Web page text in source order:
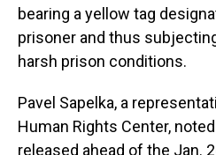
bearing a yellow tag
prisoner and thus
harsh prison conditions.
Pavel Sapelka, a
Human Rights Center,
released ahead of the Jan.